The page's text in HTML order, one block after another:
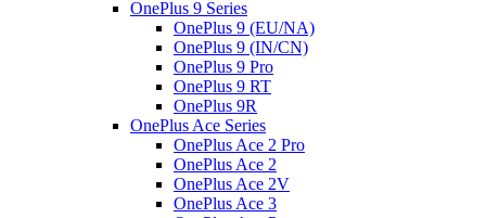
OnePlus 9 Series
OnePlus 9 (EU/NA)
OnePlus 9 (IN/CN)
OnePlus 9 Pro
OnePlus 9 RT
OnePlus 9R
OnePlus Ace Series
OnePlus Ace 2 Pro
OnePlus Ace 2
OnePlus Ace 2V
OnePlus Ace 3